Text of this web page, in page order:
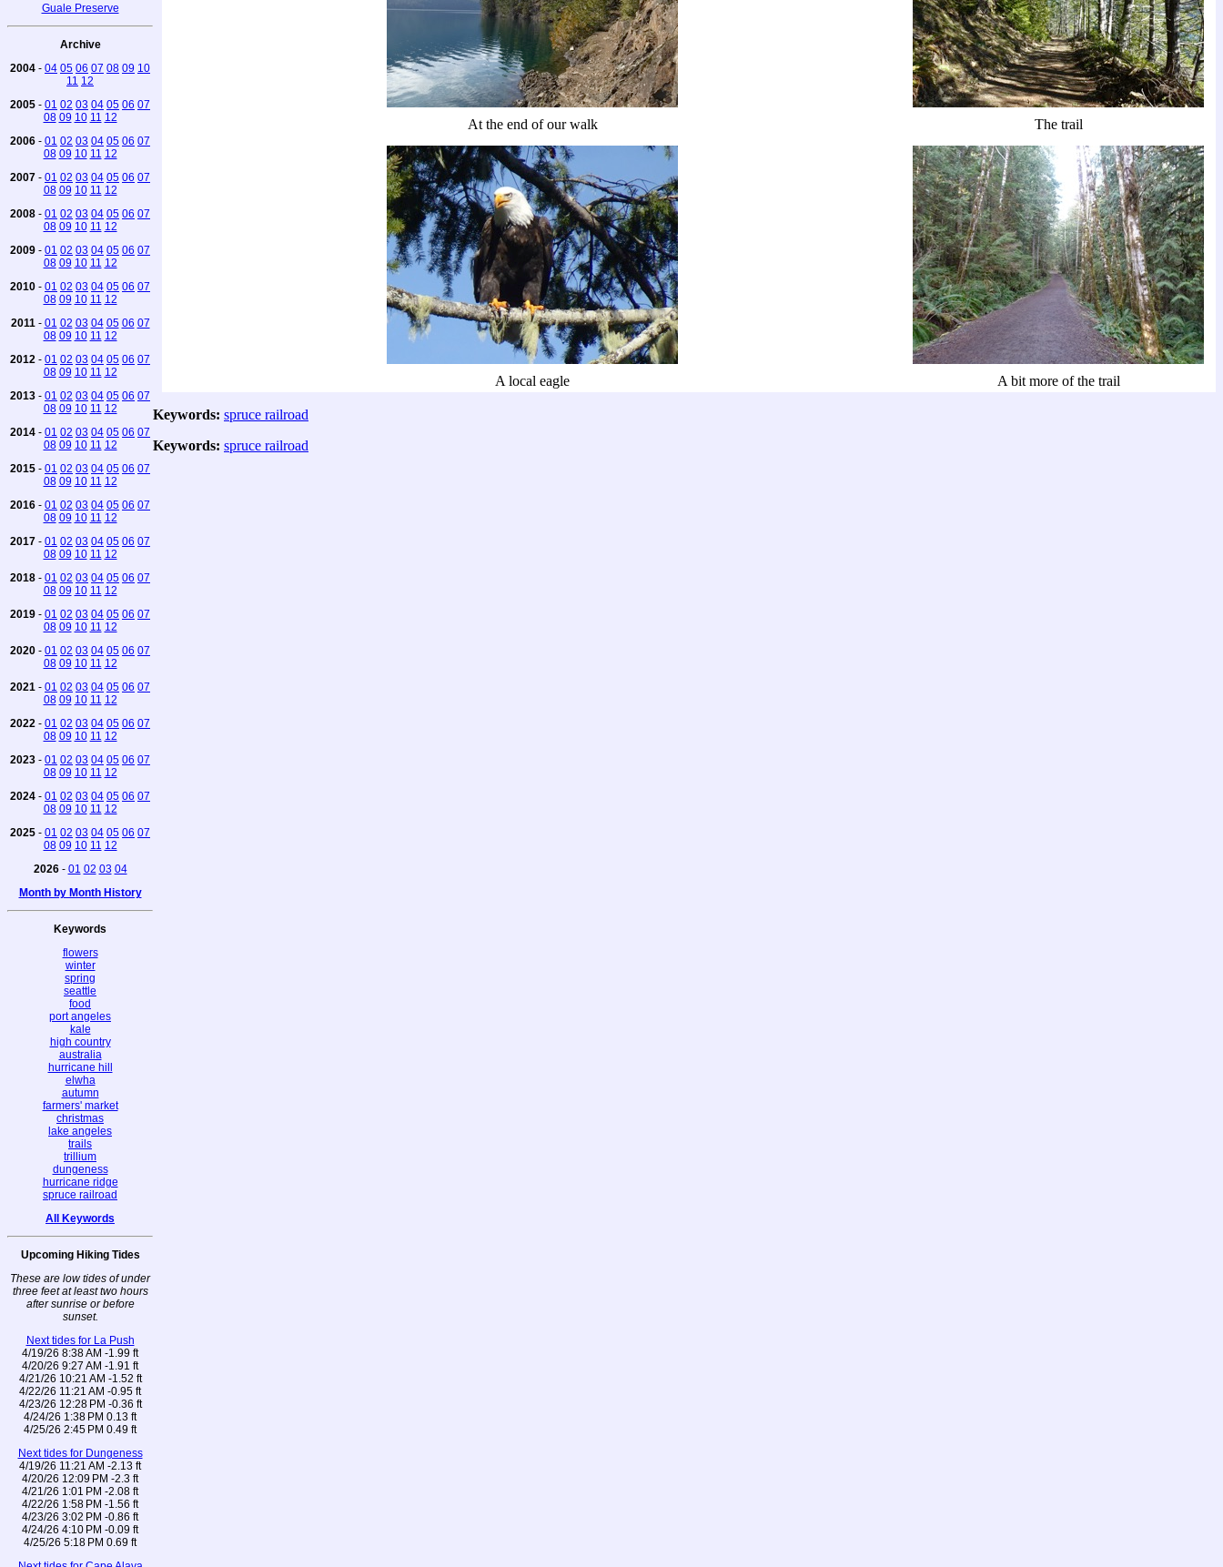
Guale Preserve
Archive
2004 - 04 05 06 07 08 09 10
11 12
2005 - 01 02 03 04 05 06 07
08 09 10 11 12
2006 - 01 02 03 04 05 06 07
08 09 10 11 12
2007 - 01 02 03 04 05 06 07
08 09 10 11 12
2008 - 01 02 03 04 05 06 07
08 09 10 11 12
2009 - 01 02 03 04 05 06 07
08 09 10 11 12
2010 - 01 02 03 04 05 06 07
08 09 10 11 12
2011 - 01 02 03 04 05 06 07
08 09 10 11 12
2012 - 01 02 03 04 05 06 07
08 09 10 11 12
2013 - 01 02 03 04 05 06 07
08 09 10 11 12
2014 - 01 02 03 04 05 06 07
08 09 10 11 12
2015 - 01 02 03 04 05 06 07
08 09 10 11 12
2016 - 01 02 03 04 05 06 07
08 09 10 11 12
2017 - 01 02 03 04 05 06 07
08 09 10 11 12
2018 - 01 02 03 04 05 06 07
08 09 10 11 12
2019 - 01 02 03 04 05 06 07
08 09 10 11 12
2020 - 01 02 03 04 05 06 07
08 09 10 11 12
2021 - 01 02 03 04 05 06 07
08 09 10 11 12
2022 - 01 02 03 04 05 06 07
08 09 10 11 12
2023 - 01 02 03 04 05 06 07
08 09 10 11 12
2024 - 01 02 03 04 05 06 07
08 09 10 11 12
2025 - 01 02 03 04 05 06 07
08 09 10 11 12
2026- 01 02 03 04
Month by Month History
Keywords
flowers
winter
spring
seattle
food
port angeles
kale
high country
australia
hurricane hill
elwha
autumn
farmers' market
christmas
lake angeles
trails
trillium
dungeness
hurricane ridge
spruce railroad
All Keywords
Upcoming Hiking Tides
These are low tides of under
three feet at least two hours
after sunrise or before
sunset.
Next tides for La Push
4/19/26 8:38 AM -1.99 ft
4/20/26 9:27 AM -1.91 ft
4/21/26 10:21 AM -1.52 ft
4/22/26 11:21 AM -0.95 ft
4/23/26 12:28 PM -0.36 ft
4/24/26 1:38 PM 0.13 ft
4/25/26 2:45 PM 0.49 ft
Next tides for Dungeness
4/19/26 11:21 AM -2.13 ft
4/20/26 12:09 PM -2.3 ft
4/21/26 1:01 PM -2.08 ft
4/22/26 1:58 PM -1.56 ft
4/23/26 3:02 PM -0.86 ft
4/24/26 4:10 PM -0.09 ft
4/25/26 5:18 PM 0.69 ft
At the end of our walk The trail
A local eagle A bit more of the trail
Keywords: spruce railroad
Keywords: spruce railroad